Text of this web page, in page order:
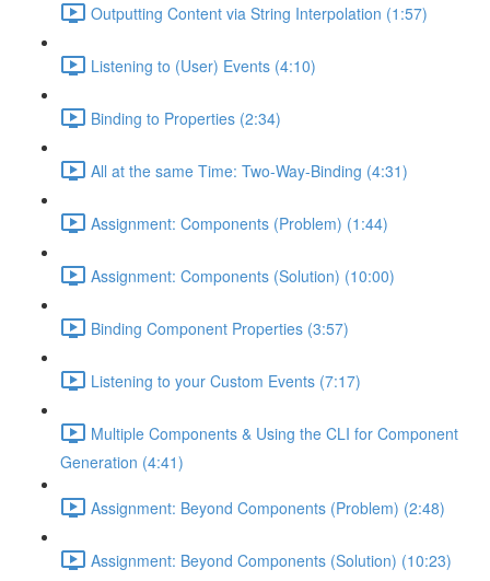
Outputting Content via String Interpolation (1:57)
Listening to (User) Events (4:10)
Binding to Properties (2:34)
All at the same Time: Two-Way-Binding (4:31)
Assignment: Components (Problem) (1:44)
Assignment: Components (Solution) (10:00)
Binding Component Properties (3:57)
Listening to your Custom Events (7:17)
Multiple Components & Using the CLI for Component
Generation (4:41)
Assignment: Beyond Components (Problem) (2:48)
Assignment: Beyond Components (Solution) (10:23)